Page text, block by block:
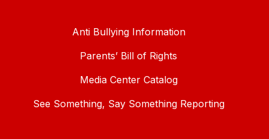
Anti Bullying Information
Parents’ Bill of Rights
Media Center Catalog
See Something, Say Something Reporting